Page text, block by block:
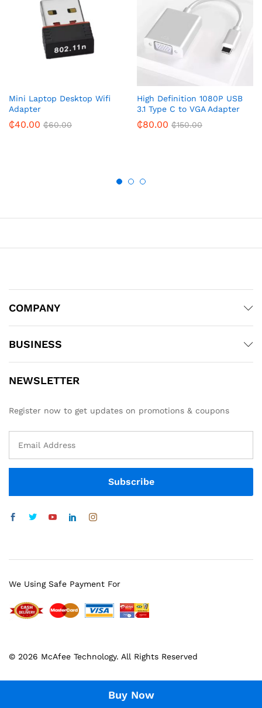
Buy Now
Mini Laptop Desktop Wifi
Adapter
₵40.00 ₵60.00
High Definition 1080P USB
3.1 Type C to VGA Adapter
₵80.00 ₵150.00
COMPANY
BUSINESS
NEWSLETTER
Register now to get updates on promotions & coupons
© 2026 McAfee Technology. All Rights Reserved
We Using Safe Payment For